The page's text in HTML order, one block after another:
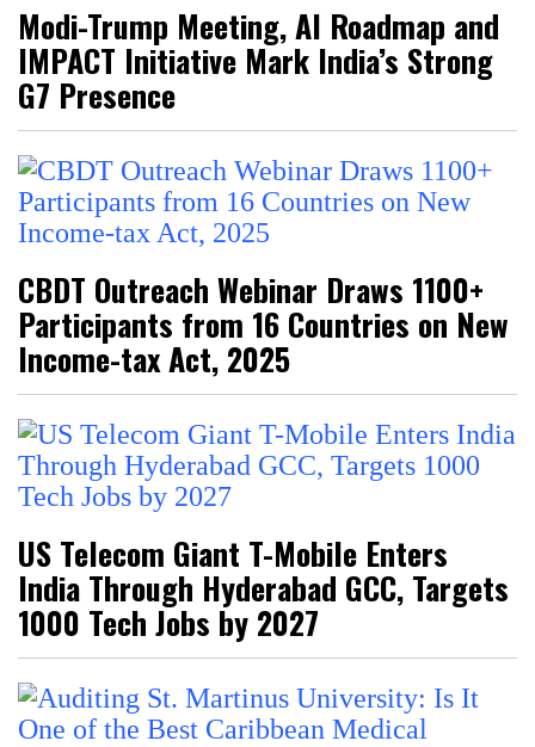
Modi-Trump Meeting, AI Roadmap and
IMPACT Initiative Mark India’s Strong
G7 Presence
CBDT Outreach Webinar Draws 1100+
Participants from 16 Countries on New
Income-tax Act, 2025
US Telecom Giant T-Mobile Enters
India Through Hyderabad GCC, Targets
1000 Tech Jobs by 2027